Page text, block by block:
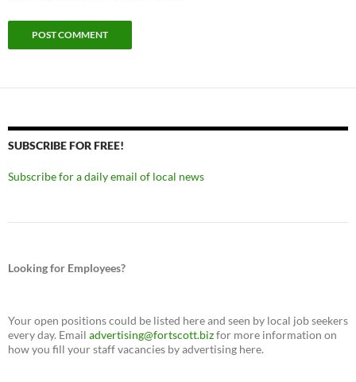
SUBSCRIBE FOR FREE!
Subscribe for a daily email of local news
Looking for Employees?
Your open positions could be listed here and seen by local job seekers
every day. Email advertising@fortscott.bizfor more information on
how you fill your staff vacancies by advertising here.